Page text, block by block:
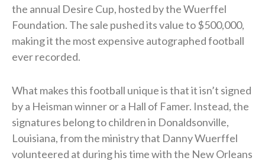
the annual Desire Cup, hosted by the Wuerffel
Foundation. The sale pushed its value to $500,000,
making it the most expensive autographed football
ever recorded.
What makes this football unique is that it isn’t signed
by a Heisman winner or a Hall of Famer. Instead, the
signatures belong to children in Donaldsonville,
Louisiana, from the ministry that Danny Wuerffel
volunteered at during his time with the New Orleans